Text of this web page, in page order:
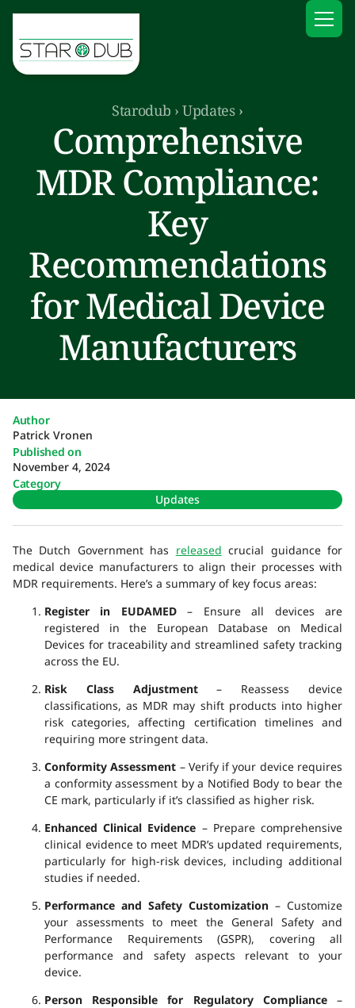
Starodub ›Updates›
Comprehensive
MDR Compliance:
Key
Recommendations
for Medical Device
Manufacturers
Author
Patrick Vronen
Published on
November 4, 2024
Category
Updates
The Dutch Government has released crucial guidance for
medical device manufacturers to align their processes with
MDR requirements. Here’s a summary of key focus areas:
Register in EUDAMED– Ensure all devices are
registered in the European Database on Medical
Devices for traceability and streamlined safety tracking
across the EU.
Risk Class Adjustment– Reassess device
classifications, as MDR may shift products into higher
risk categories, affecting certification timelines and
requiring more stringent data.
Conformity Assessment – Verify if your device requires
a conformity assessment by a Notified Body to bear the
CE mark, particularly if it’s classified as higher risk.
Enhanced Clinical Evidence – Prepare comprehensive
clinical evidence to meet MDR’s updated requirements,
particularly for high-risk devices, including additional
studies if needed.
Performance and Safety Customization – Customize
your assessments to meet the General Safety and
Performance Requirements (GSPR), covering all
performance and safety aspects relevant to your
device.
Person Responsible for Regulatory Compliance–